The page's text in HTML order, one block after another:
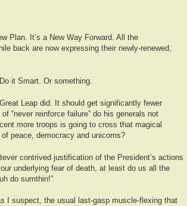
Plan. It’s a New Way Forward. All the
back are now expressing their newly-renewed,
it Smart. Or something.
Leap did. It should get significantly fewer
“never reinforce failure” do his generals not
more troops is going to cross that magical
peace, democracy and unicorns?
contrived justification of the President’s actions
underlying fear of death, at least do us all the
do sumthin!”
I suspect, the usual last-gasp muscle-flexing that